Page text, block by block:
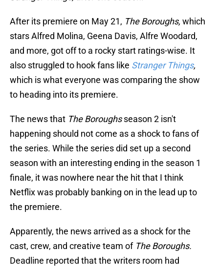
After its premiere on May 21, The Boroughs, which
stars Alfred Molina, Geena Davis, Alfre Woodard,
and more, got off to a rocky start ratings-wise. It
also struggled to hook fans like Stranger Things,
which is what everyone was comparing the show
to heading into its premiere.
The news that The Boroughsseason 2 isn't
happening should not come as a shock to fans of
the series. While the series did set up a second
season with an interesting ending in the season 1
finale, it was nowhere near the hit that I think
Netflix was probably banking on in the lead up to
the premiere.
Apparently, the news arrived as a shock for the
cast, crew, and creative team of The Boroughs.
Deadline reported that the writers room had